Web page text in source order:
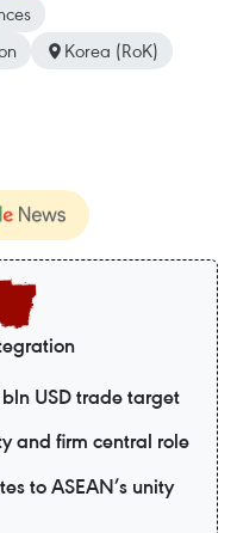
Korea (RoK)
USD trade target
and firm central role
to ASEAN’s unity